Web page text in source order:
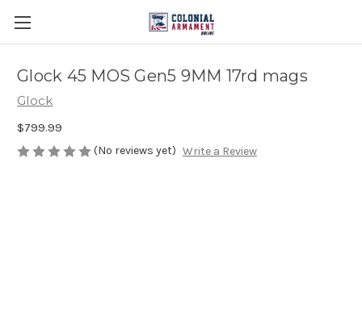
Glock 45 MOS Gen5 9MM 17rd mags
Glock
$799.99
(No reviews yet) Write a Review